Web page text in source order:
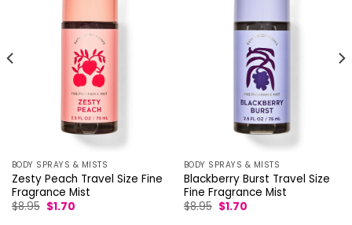
BODY SPRAYS & MISTS
Zesty Peach Travel Size Fine
Fragrance Mist
$8.95 Original
price
$1.70Current
BODY SPRAYS & MISTS
Blackberry Burst Travel Size
Fine Fragrance Mist
$8.95 Original
price
$1.70Current